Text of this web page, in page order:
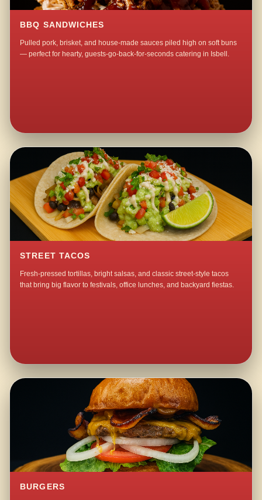
BBQ SANDWICHES
Pulled pork, brisket, and house-made sauces piled high on soft buns
— perfect for hearty, guests-go-back-for-seconds catering in Isbell.
STREET TACOS
Fresh-pressed tortillas, bright salsas, and classic street-style tacos
that bring big flavor to festivals, office lunches, and backyard fiestas.
BURGERS